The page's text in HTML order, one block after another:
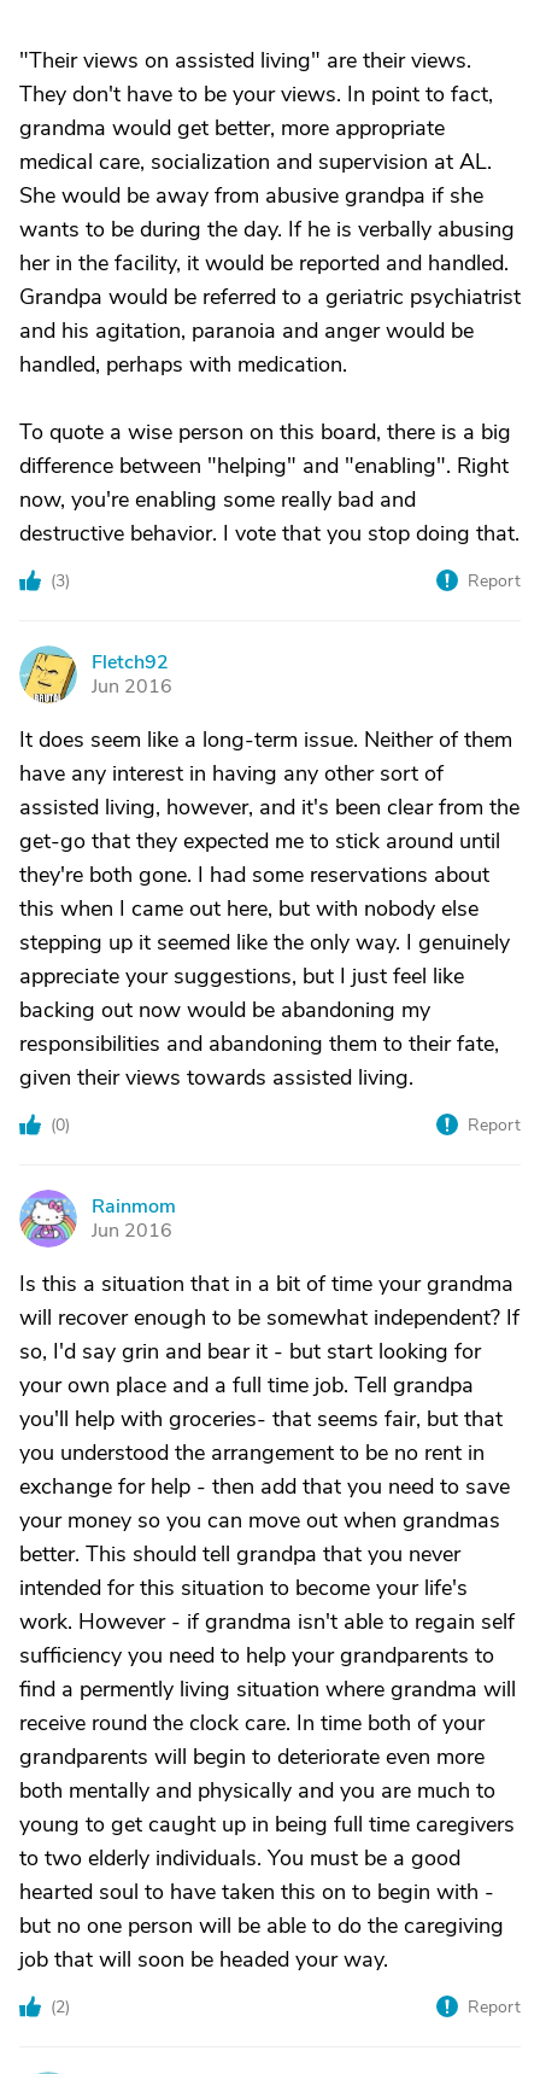
"Their views on assisted living" are their views.
They don't have to be your views. In point to fact,
grandma would get better, more appropriate
medical care, socialization and supervision at AL.
She would be away from abusive grandpa if she
wants to be during the day. If he is verbally abusing
her in the facility, it would be reported and handled.
Grandpa would be referred to a geriatric psychiatrist
and his agitation, paranoia and anger would be
handled, perhaps with medication.
To quote a wise person on this board, there is a big
difference between "helping" and "enabling". Right
now, you're enabling some really bad and
destructive behavior. I vote that you stop doing that.
(3) Report
F
Fletch92
Jun 2016
It does seem like a long-term issue. Neither of them
have any interest in having any other sort of
assisted living, however, and it's been clear from the
get-go that they expected me to stick around until
they're both gone. I had some reservations about
this when I came out here, but with nobody else
stepping up it seemed like the only way. I genuinely
appreciate your suggestions, but I just feel like
backing out now would be abandoning my
responsibilities and abandoning them to their fate,
given their views towards assisted living.
(0) Report
R
Rainmom
Jun 2016
Is this a situation that in a bit of time your grandma
will recover enough to be somewhat independent? If
so, I'd say grin and bear it - but start looking for
your own place and a full time job. Tell grandpa
you'll help with groceries- that seems fair, but that
you understood the arrangement to be no rent in
exchange for help - then add that you need to save
your money so you can move out when grandmas
better. This should tell grandpa that you never
intended for this situation to become your life's
work. However - if grandma isn't able to regain self
sufficiency you need to help your grandparents to
find a permently living situation where grandma will
receive round the clock care. In time both of your
grandparents will begin to deteriorate even more
both mentally and physically and you are much to
young to get caught up in being full time caregivers
to two elderly individuals. You must be a good
hearted soul to have taken this on to begin with -
but no one person will be able to do the caregiving
job that will soon be headed your way.
(2) Report